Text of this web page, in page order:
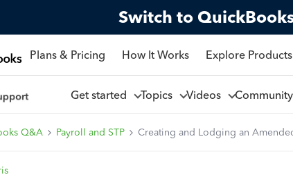
Switch to
Plans & Pricing How It Works Explore Products
Get started Topics Videos Community
Q&A Payroll and STP Creating and Lodging an